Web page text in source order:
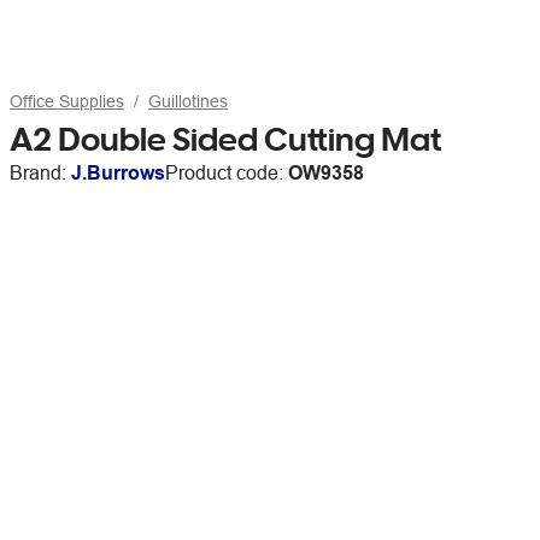
Office Supplies Guillotines
A2 Double Sided Cutting Mat
Brand: J.BurrowsProduct code: OW9358